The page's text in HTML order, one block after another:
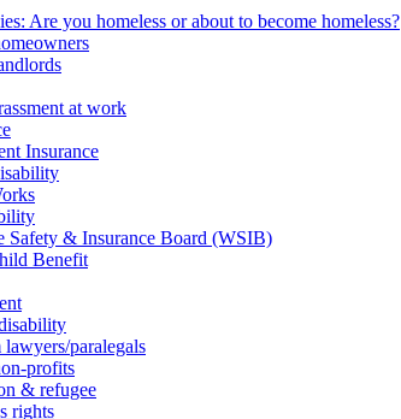
Are you homeless or about to become homeless?
at work
Insurance
Safety & Insurance Board (WSIB)
Benefit
paralegals
profits
& refugee
rights